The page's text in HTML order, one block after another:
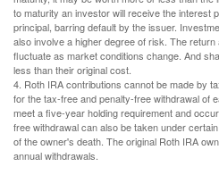
to maturity an investor will receive the interest
principal, barring default by the issuer.
also involve a higher degree of risk. The
fluctuate as market conditions change. And
less than their original cost.
4. Roth IRA contributions cannot be made by
for the tax-free and penalty-free withdrawal of
meet a five-year holding requirement and
free withdrawal can also be taken under
of the owner's death. The original Roth IRA
annual withdrawals.